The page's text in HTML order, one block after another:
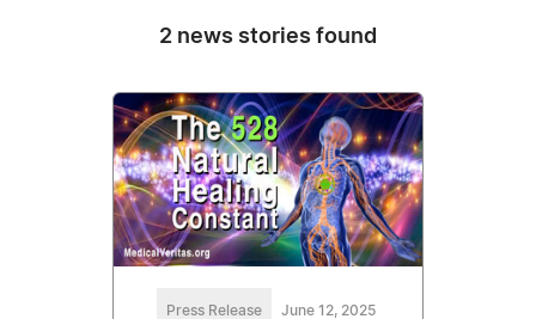
2 news stories found
Press Release June 12, 2025